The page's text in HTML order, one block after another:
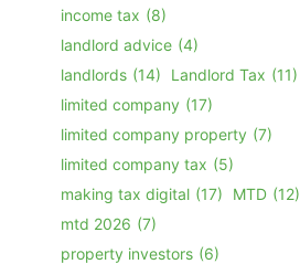
income tax (8)
landlord advice (4)
landlords (14) Landlord Tax (11)
limited company (17)
limited company property (7)
limited company tax (5)
making tax digital (17) MTD (12)
mtd 2026 (7)
property investors (6)